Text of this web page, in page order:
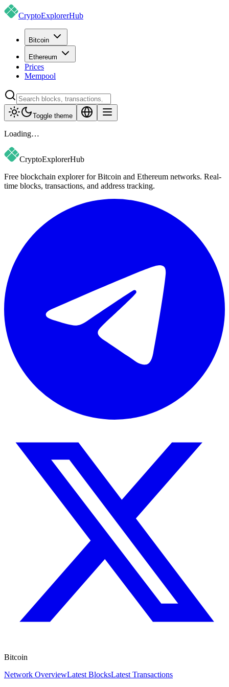
CryptoExplorerHub
Bitcoin
Ethereum
Prices
Mempool
Toggle theme
Loading…
CryptoExplorerHub
Free blockchain explorer for Bitcoin and Ethereum networks. Real-
time blocks, transactions, and address tracking.
Bitcoin
Network OverviewLatest BlocksLatest Transactions